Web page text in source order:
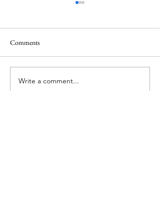
Comments
Write a comment...